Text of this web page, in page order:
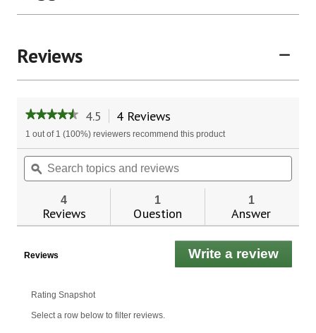
Reviews
★★★★★
★★★★★
out
of
stars.
reviews
Red
Plus™
4.5 4 Reviews
action
navigate
to
reviews.
1 out of 1 (100%) reviewers recommend this product
Search
topics
and
ϙ
4
Reviews
1
Question
1
Answer
Reviews Write a review
This
Rating Snapshot
Select a row below to filter reviews.